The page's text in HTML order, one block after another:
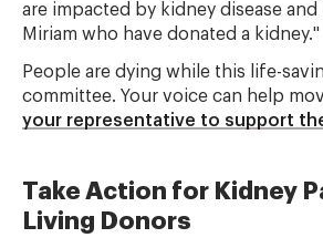
are impacted by kidney disease and
Miriam who have donated a kidney."
People are dying while this life-
committee. Your voice can help
your representative to support the
Take Action for Kidney
Living Donors